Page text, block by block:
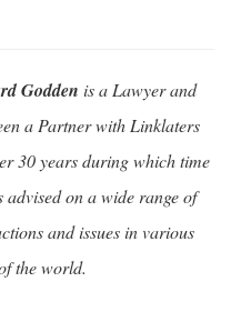
Godden is a Lawyer and
a Partner with Linklaters
30 years during which time
advised on a wide range of
and issues in various
the world.